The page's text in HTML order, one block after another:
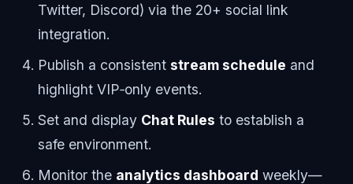
Twitter, Discord) via the 20+ social link
integration.
Publish a consistent stream schedule and
highlight VIP‑only events.
Set and display Chat Rules to establish a
safe environment.
Monitor the analytics dashboard weekly—